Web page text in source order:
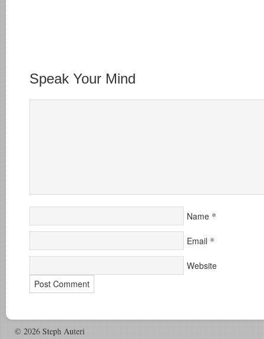
Speak Your Mind
Name *
Email *
Website
© 2026 Steph Auteri